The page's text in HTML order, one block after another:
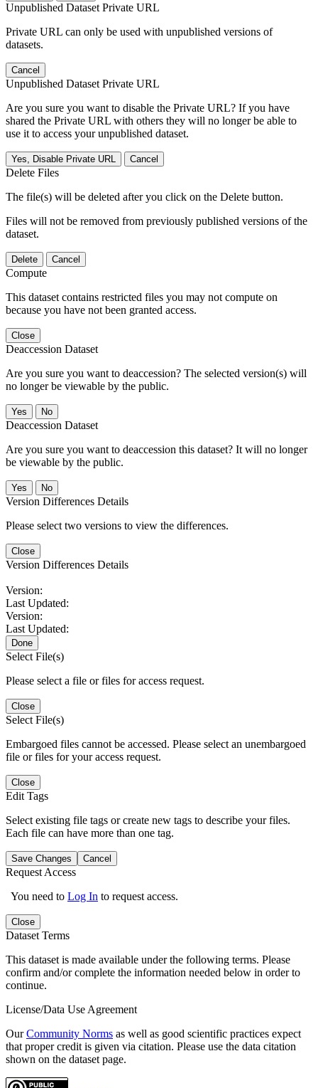
Unpublished Dataset Private URL
Private URL can only be used with unpublished versions of
datasets.
Cancel
Unpublished Dataset Private URL
Are you sure you want to disable the Private URL? If you have
shared the Private URL with others they will no longer be able to
use it to access your unpublished dataset.
Yes, Disable Private URL Cancel
Delete Files
The file(s) will be deleted after you click on the Delete button.
Files will not be removed from previously published versions of the
dataset.
Delete Cancel
Compute
This dataset contains restricted files you may not compute on
because you have not been granted access.
Close
Deaccession Dataset
Are you sure you want to deaccession? The selected version(s) will
no longer be viewable by the public.
No
Deaccession Dataset
Are you sure you want to deaccession this dataset? It will no longer
be viewable by the public.
No
Version Differences Details
Please select two versions to view the differences.
Close
Version Differences Details
Version:
Last Updated:
Version:
Last Updated:
Done
Select File(s)
Please select a file or files for access request.
Close
Select File(s)
Embargoed files cannot be accessed. Please select an unembargoed
file or files for your access request.
Close
Edit Tags
Select existing file tags or create new tags to describe your files.
Each file can have more than one tag.
Save Changes Cancel
Request Access
You need to Log In to request access.
Close
Dataset Terms
This dataset is made available under the following terms. Please
confirm and/or complete the information needed below in order to
continue.
License/Data Use Agreement
OurCommunity Norms as well as good scientific practices expect
that proper credit is given via citation. Please use the data citation
shown on the dataset page.